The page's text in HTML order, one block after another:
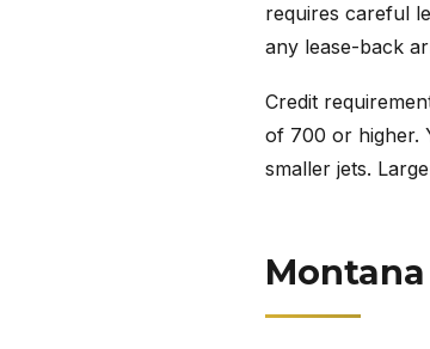
requires careful
any lease-back
Credit
of 700 or higher.
smaller jets.